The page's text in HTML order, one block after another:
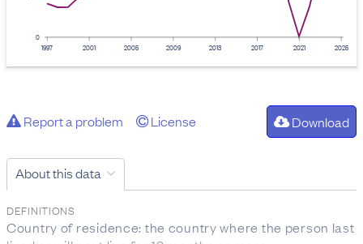
0
1997 2001 2005 2009 2013 2017 2021 2025
Report a problem License Download
About this data
DEFINITIONS
Country of residence: the country where the person last